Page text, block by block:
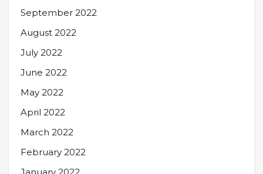
September 2022
August 2022
July 2022
June 2022
May 2022
April 2022
March 2022
February 2022